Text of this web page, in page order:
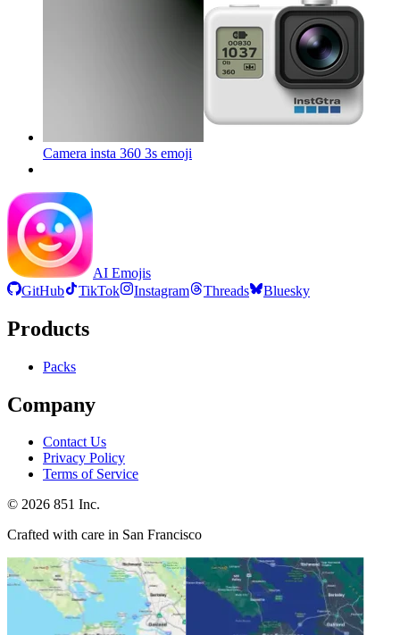
Camera insta 360 3s emoji
AI Emojis
GitHub
TikTok Instagram Threads Bluesky
Products
Packs
Company
Contact Us
Privacy Policy
Terms of Service
© 2026 851 Inc.
Crafted with care in San Francisco